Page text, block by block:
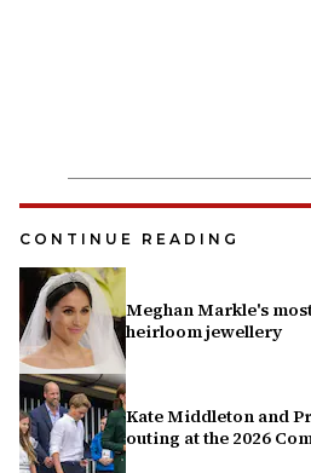
CONTINUE READING
Meghan Markle's
heirloom jewellery
Kate Middleton and
outing at the 2026